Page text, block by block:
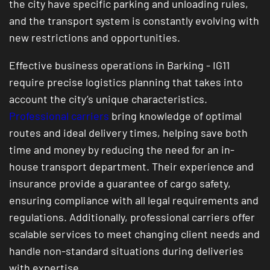
the city have specific parking and unloading rules,
and the transport system is constantly evolving with
new restrictions and opportunities.
Effective business operations in Barking - IG11
require precise logistics planning that takes into
account the city’s unique characteristics.
Professional carriers bring knowledge of optimal
routes and ideal delivery times, helping save both
time and money by reducing the need for an in-
house transport department. Their experience and
insurance provide a guarantee of cargo safety,
ensuring compliance with all legal requirements and
regulations. Additionally, professional carriers offer
scalable services to meet changing client needs and
handle non-standard situations during deliveries